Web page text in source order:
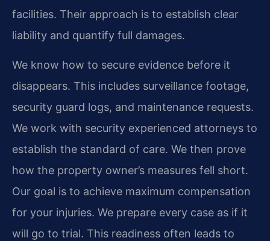
facilities. Their approach is to establish clear
liability and quantify full damages.
We know how to secure evidence before it
disappears. This includes surveillance footage,
security guard logs, and maintenance requests.
We work with security experienced attorneys to
establish the standard of care. We then prove
how the property owner’s measures fell short.
Our goal is to achieve maximum compensation
for your injuries. We prepare every case as if it
will go to trial. This readiness often leads to